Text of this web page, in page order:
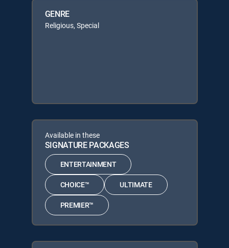
GENRE
Religious, Special
Available in these
SIGNATURE PACKAGES
ENTERTAINMENT
CHOICE™ ULTIMATE
PREMIER™